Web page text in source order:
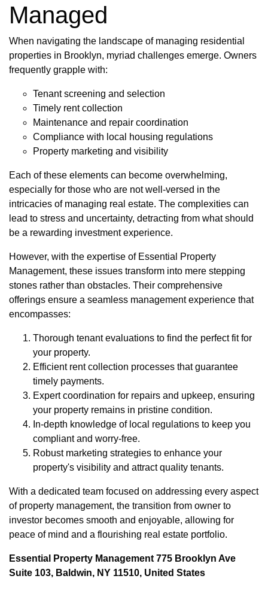
Managed
When navigating the landscape of managing residential
properties in Brooklyn, myriad challenges emerge. Owners
frequently grapple with:
Tenant screening and selection
Timely rent collection
Maintenance and repair coordination
Compliance with local housing regulations
Property marketing and visibility
Each of these elements can become overwhelming,
especially for those who are not well-versed in the
intricacies of managing real estate. The complexities can
lead to stress and uncertainty, detracting from what should
be a rewarding investment experience.
However, with the expertise of Essential Property
Management, these issues transform into mere stepping
stones rather than obstacles. Their comprehensive
offerings ensure a seamless management experience that
encompasses:
Thorough tenant evaluations to find the perfect fit for
your property.
Efficient rent collection processes that guarantee
timely payments.
Expert coordination for repairs and upkeep, ensuring
your property remains in pristine condition.
In-depth knowledge of local regulations to keep you
compliant and worry-free.
Robust marketing strategies to enhance your
property's visibility and attract quality tenants.
With a dedicated team focused on addressing every aspect
of property management, the transition from owner to
investor becomes smooth and enjoyable, allowing for
peace of mind and a flourishing real estate portfolio.
Essential Property Management 775 Brooklyn Ave
Suite 103, Baldwin, NY 11510, United States